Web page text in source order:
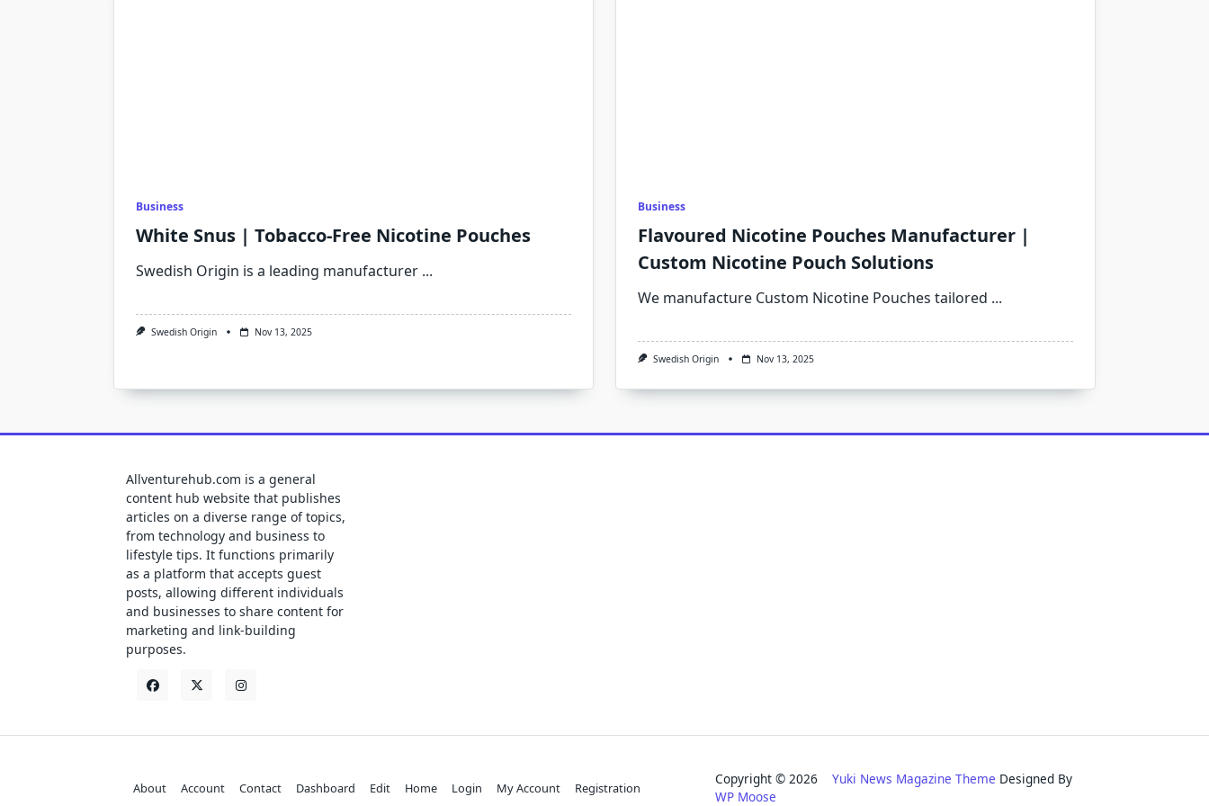
Business
White Snus | Tobacco-Free Nicotine Pouches
Swedish Origin is a leading manufacturer ...
Swedish Origin Nov 13, 2025
Business
Flavoured Nicotine Pouches Manufacturer |
Custom Nicotine Pouch Solutions
We manufacture Custom Nicotine Pouches tailored ...
Swedish Origin Nov 13, 2025
Allventurehub.com is a general
content hub website that publishes
articles on a diverse range of topics,
from technology and business to
lifestyle tips. It functions primarily
as a platform that accepts guest
posts, allowing different individuals
and businesses to share content for
marketing and link-building
purposes.
About Account Contact Dashboard Edit Home Login My Account Registration
Copyright © 2026Yuki News Magazine Theme Designed By
WP Moose